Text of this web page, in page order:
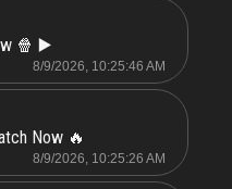
🍿 ▶️
8/9/2026, 10:25:46 AM
Now 🔥
8/9/2026, 10:25:26 AM